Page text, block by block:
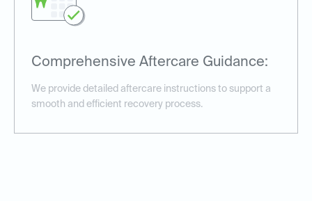
Comprehensive Aftercare Guidance:
We provide detailed aftercare instructions to support a
smooth and efficient recovery process.